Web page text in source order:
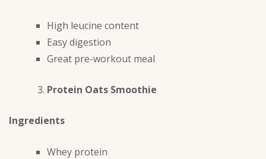
High leucine content
Easy digestion
Great pre-workout meal
Protein Oats Smoothie
Ingredients
Whey protein